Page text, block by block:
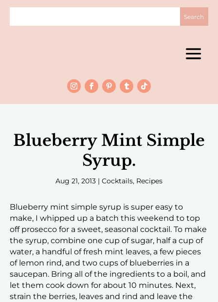
Blueberry Mint Simple
Syrup.
Aug 21, 2013 | Cocktails, Recipes
Blueberry mint simple syrup is super easy to
make, I whipped up a batch this weekend to top
off prosecco for a sweet, seasonal cocktail. To make
the syrup, combine one cup of sugar, half a cup of
water, a handful of fresh mint leaves, a few pieces
of lemon rind, and two cups of blueberries in a
saucepan. Bring all of the ingredients to a boil, and
let them cook down for about 10 minutes. Next,
strain the berries, leaves and rind and leave the